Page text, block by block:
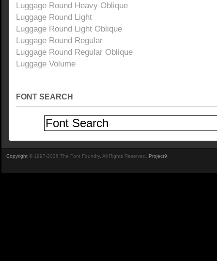
Luggage Round Heavy Oblique
Luggage Round Light
Luggage Round Light Oblique
Luggage Round Regular
Luggage Round Regular Oblique
Luggage Volume
FONT SEARCH
Copyright © 1997-2026 The Font Foundry. All Rights Reserved. Project9